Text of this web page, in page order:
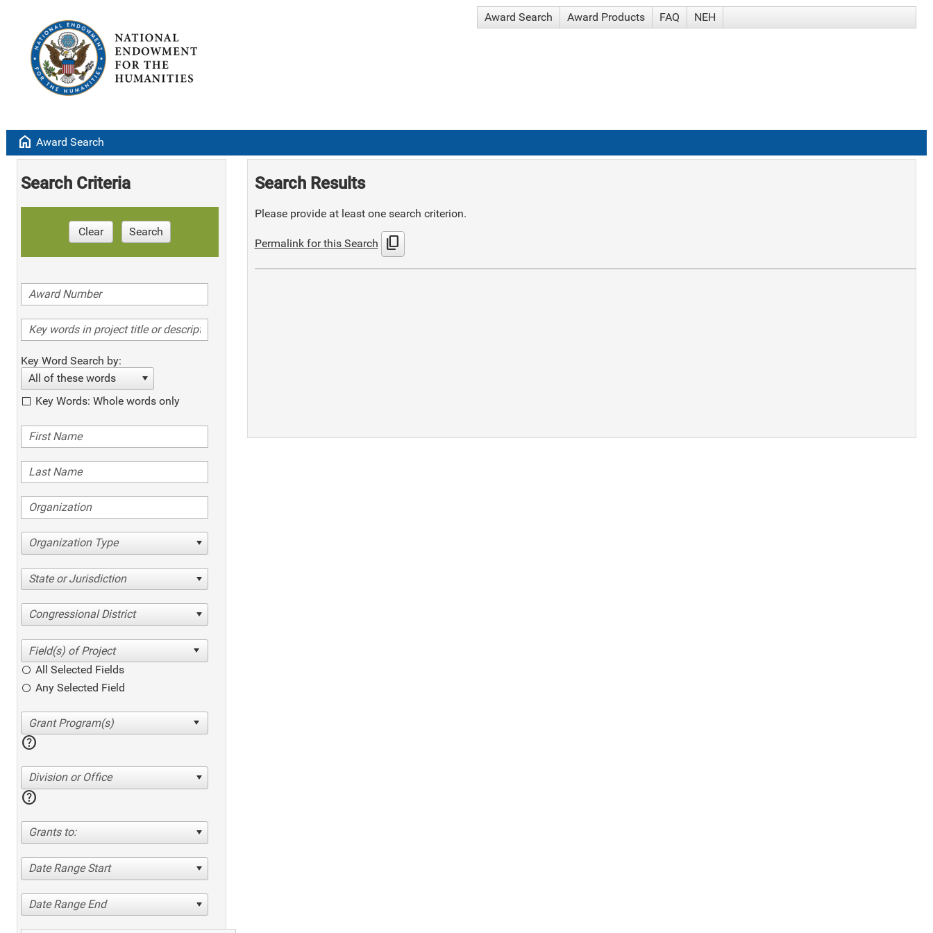
Award Search Award Products FAQ NEH
home Award Search
Search Criteria
Clear Search
Key Word Search by:
All of these words
Key Words: Whole words only
Organization Type
State or Jurisdiction
Congressional District
All Selected Fields
Any Selected Field
help
Division or Office
help
Grants to:
Date Range Start
Date Range End
Search Results
Please provide at least one search criterion.
Permalink for this Search content_copy